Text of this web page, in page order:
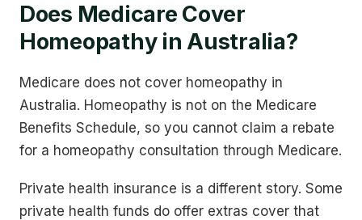
Does Medicare Cover
Homeopathy in Australia?
Medicare does not cover homeopathy in
Australia. Homeopathy is not on the Medicare
Benefits Schedule, so you cannot claim a rebate
for a homeopathy consultation through Medicare.
Private health insurance is a different story. Some
private health funds do offer extras cover that